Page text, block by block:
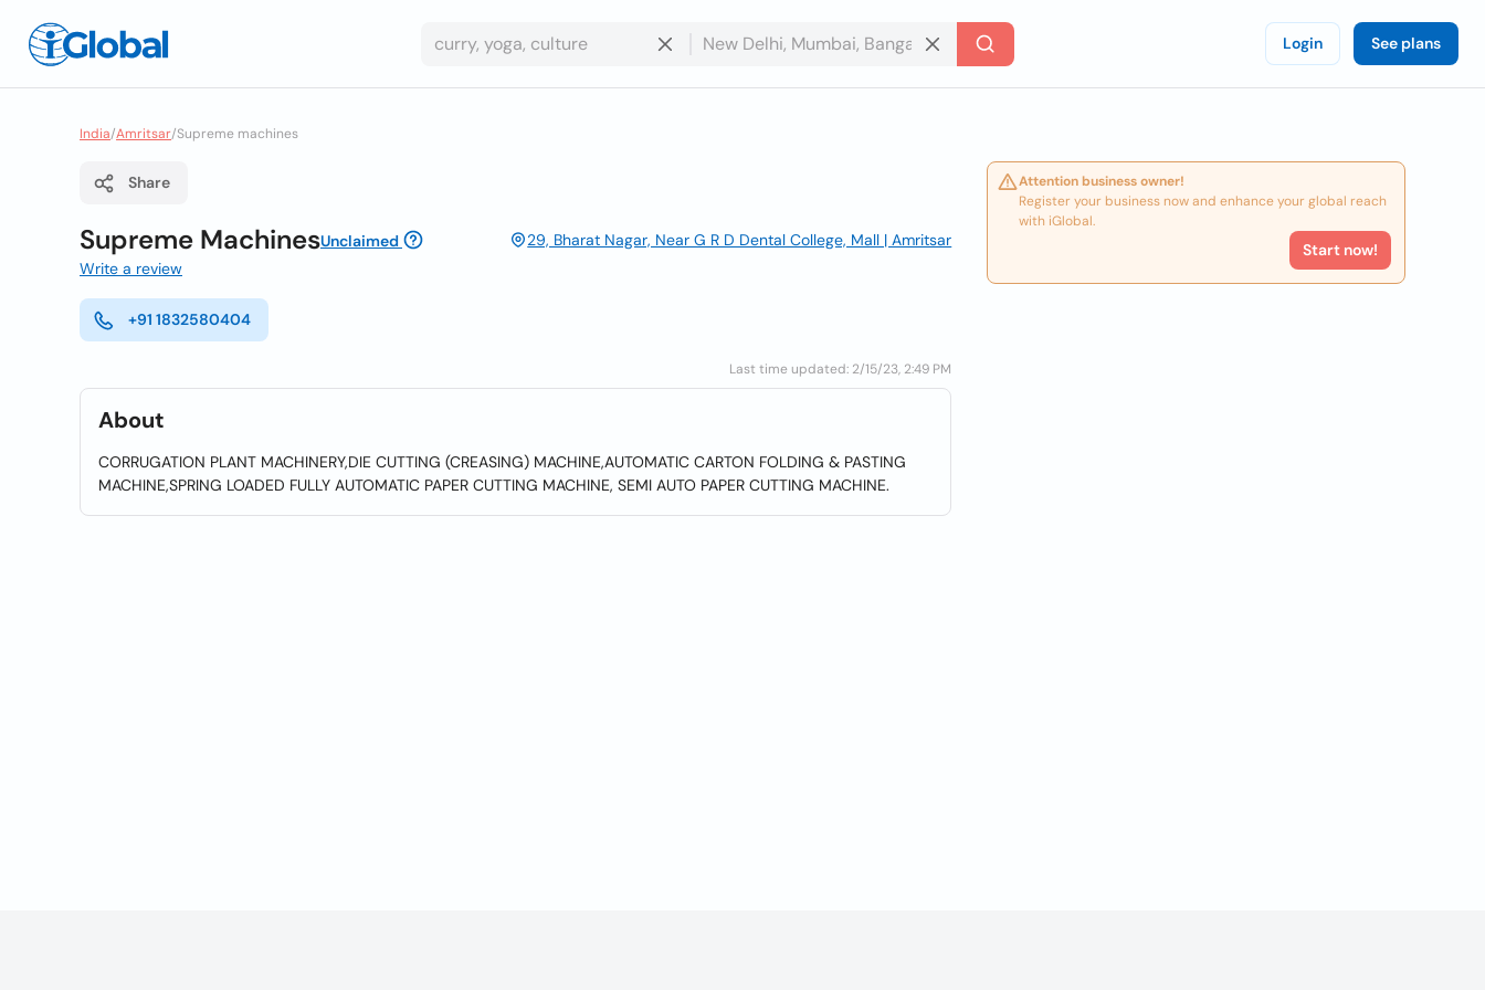
Login See plans
India/Amritsar/Supreme machines
Share
Supreme MachinesUnclaimed
29, Bharat Nagar, Near G R D Dental College, Mall | Amritsar
Write a review
+91 1832580404
Last time updated: 2/15/23, 2:49 PM
About
CORRUGATION PLANT MACHINERY,DIE CUTTING (CREASING) MACHINE,AUTOMATIC CARTON FOLDING & PASTING
MACHINE,SPRING LOADED FULLY AUTOMATIC PAPER CUTTING MACHINE, SEMI AUTO PAPER CUTTING MACHINE.
Attention business owner!
Register your business now and enhance your global reach
with iGlobal.
Start now!